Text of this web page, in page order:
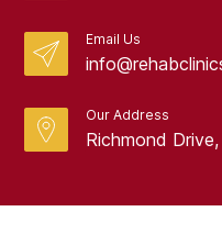
Email Us
Our Address
Richmond